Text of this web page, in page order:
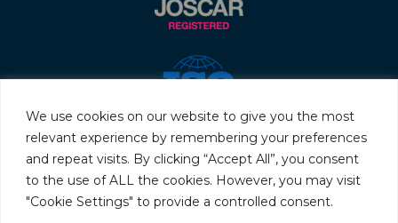
We use cookies on our website to give you the most
relevant experience by remembering your preferences
and repeat visits. By clicking “Accept All”, you consent
to the use of ALL the cookies. However, you may visit
"Cookie Settings" to provide a controlled consent.